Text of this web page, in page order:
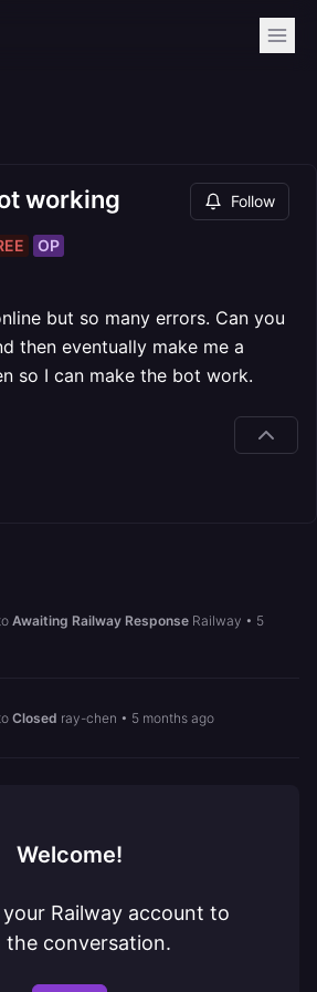
working Follow
OP
but so many errors. Can you
then eventually make me a
so I can make the bot work.
Awaiting Railway Response Railway • 5
Closed ray-chen • 5 months ago
Welcome!
Railway account to
the conversation.